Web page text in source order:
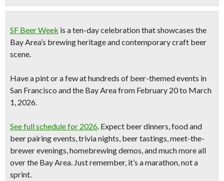
SF Beer Week is a ten-day celebration that showcases the
Bay Area’s brewing heritage and contemporarycraft beer
scene.
Have a pint or a few athundreds of beer-themed events in
San Francisco and the Bay Area from February 20 to March
1, 2026.
See full schedule for 2026. Expect beer dinners, food and
beer pairing events, trivia nights, beer tastings, meet-the-
brewer evenings, homebrewing demos, and much more all
over the Bay Area. Just remember, it’s a marathon, not a
sprint.